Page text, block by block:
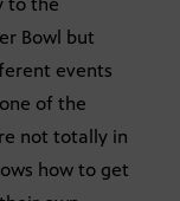
to the
Bowl but
events
of the
not totally in
how to get